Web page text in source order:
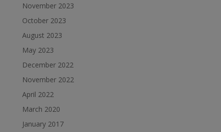
November 2023
October 2023
August 2023
May 2023
December 2022
November 2022
April 2022
March 2020
January 2017